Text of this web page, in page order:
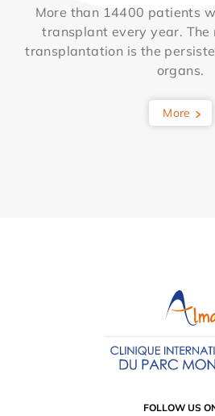
More than 14400 patients
transplant every year. The
transplantation is the
organs.
More
FOLLOW US